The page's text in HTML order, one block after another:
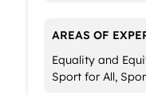
AREAS OF
Equality and
Sport for All,